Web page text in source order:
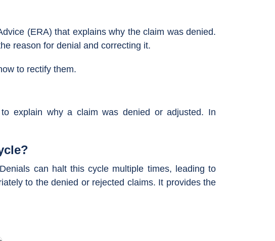
(ERA) that explains why the claim was denied.
reason for denial and correcting it.
to rectify them.
explain why a claim was denied or adjusted. In
can halt this cycle multiple times, leading to
to the denied or rejected claims. It provides the